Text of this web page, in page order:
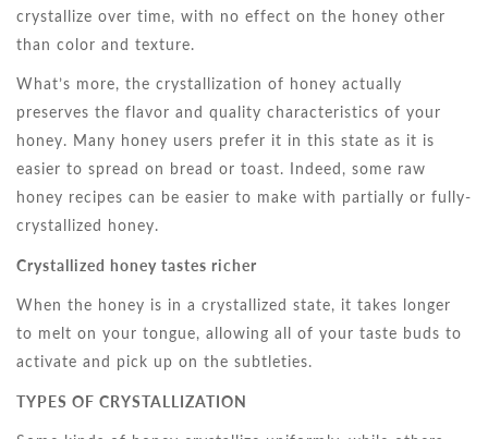
crystallize over time, with no effect on the honey other
than color and texture.
What’s more, the crystallization of honey actually
preserves the flavor and quality characteristics of your
honey. Many honey users prefer it in this state as it is
easier to spread on bread or toast. Indeed, some raw
honey recipes can be easier to make with partially or fully-
crystallized honey.
Crystallized honey tastes richer
When the honey is in a crystallized state, it takes longer
to melt on your tongue, allowing all of your taste buds to
activate and pick up on the subtleties.
TYPES OF CRYSTALLIZATION